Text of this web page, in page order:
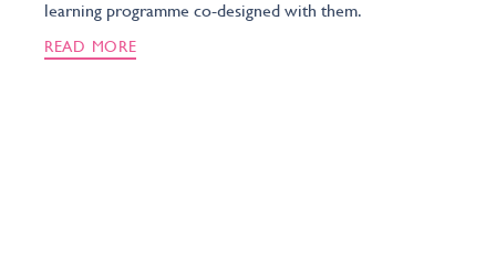
learning programme co-designed with them.
READ MORE